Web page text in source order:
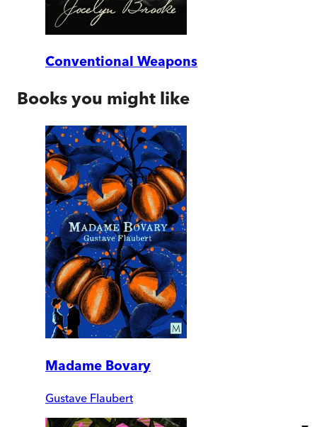
Conventional Weapons
Books you might like
Madame Bovary
Gustave Flaubert